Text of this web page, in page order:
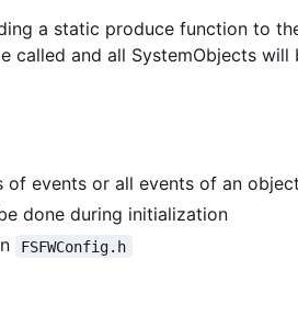
a static produce function to
and all SystemObjects
of events or all events of an
done during initialization
FSFWConfig.h